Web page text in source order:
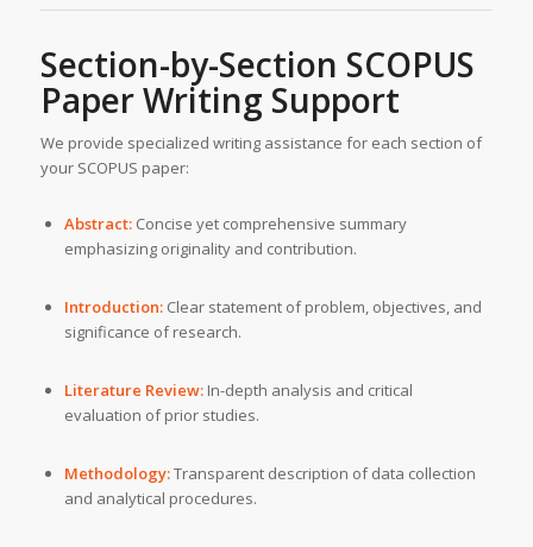
Section-by-Section SCOPUS
Paper Writing Support
We provide specialized writing assistance for each section of
your SCOPUS paper:
Abstract:Concise yet comprehensive summary
emphasizing originality and contribution.
Introduction:Clear statement of problem, objectives, and
significance of research.
Literature Review:In-depth analysis and critical
evaluation of prior studies.
Methodology:Transparent description of data collection
and analytical procedures.